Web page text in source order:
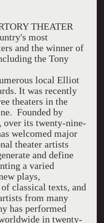
THEATER
most
and the winner of
the Tony
local Elliot
It was recently
theaters in the
Founded by
over its twenty-nine-
welcomed major
theater artists
and define
a varied
plays,
classical texts, and
from many
has performed
in twenty-